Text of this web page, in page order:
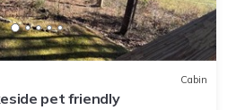
Cabin
pet friendly